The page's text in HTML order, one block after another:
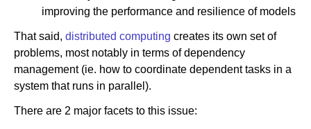
improving the performance and resilience of models
That said, distributed computing creates its own set of
problems, most notably in terms of dependency
management (ie. how to coordinate dependent tasks in a
system that runs in parallel).
There are 2 major facets to this issue: